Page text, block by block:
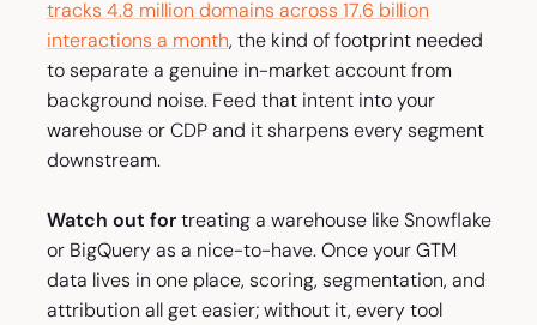
tracks 4.8 million domains across 17.6 billion
interactions a month, the kind of footprint needed
to separate a genuine in-market account from
background noise. Feed that intent into your
warehouse or CDP and it sharpens every segment
downstream.
Watch out fortreating a warehouse like Snowflake
or BigQuery as a nice-to-have. Once your GTM
data lives in one place, scoring, segmentation, and
attribution all get easier; without it, every tool